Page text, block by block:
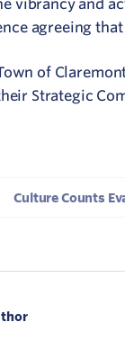
agreeing
of
Strategic
Culture Counts